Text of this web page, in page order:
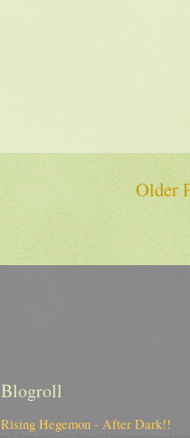
Older
Blogroll
Rising Hegemon - After Dark!!